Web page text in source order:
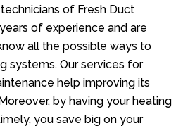
of Fresh Duct
of experience and are
all the possible ways to
systems. Our services for
help improving its
by having your heating
you save big on your